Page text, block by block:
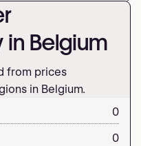
Belgium
from prices
in Belgium.
0
0